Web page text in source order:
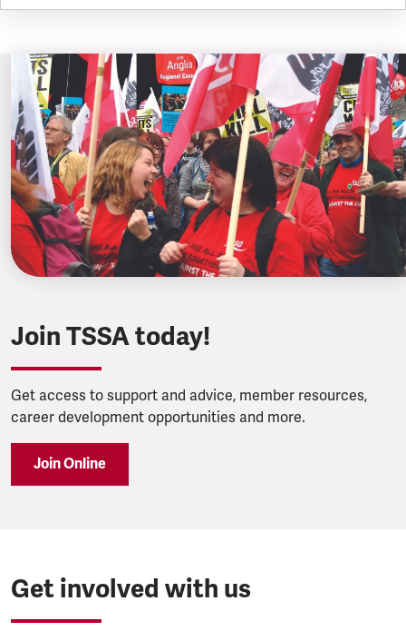
Join TSSA today!
Get access to support and advice, member resources,
career development opportunities and more.
Join Online
Get involved with us